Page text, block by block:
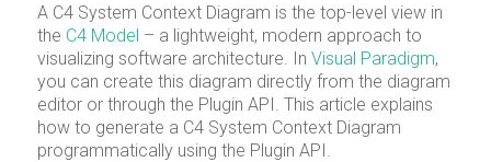
A C4 System Context Diagram is the top-level view in
the C4 Model – a lightweight, modern approach to
visualizing software architecture. In Visual Paradigm,
you can create this diagram directly from the diagram
editor or through the Plugin API. This article explains
how to generate a C4 System Context Diagram
programmatically using the Plugin API.